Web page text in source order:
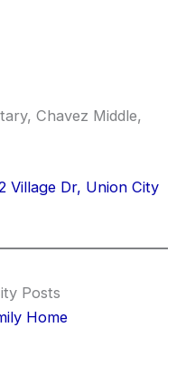
Chavez Middle,
Village Dr, Union City
Posts
Home